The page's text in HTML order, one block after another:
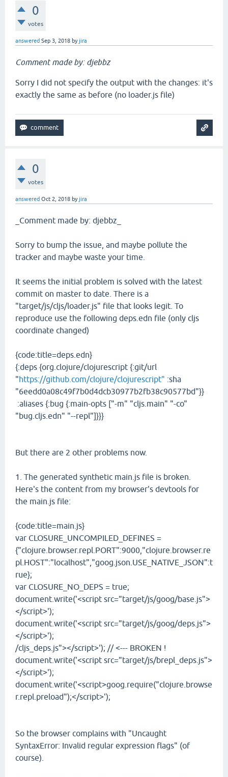
0
votes
answered Sep 3, 2018 byjira
Comment made by: djebbz
Sorry I did not specify the output with the changes: it's
exactly the same as before (no loader.js file)
0
votes
answered Oct 2, 2018 byjira
_Comment made by: djebbz_
Sorry to bump the issue, and maybe pollute the
tracker and maybe waste your time.
It seems the initial problem is solved with the latest
commit on master to date. There is a
"target/js/cljs/loader.js" file that looks legit. To
reproduce use the following deps.edn file (only cljs
coordinate changed)
{code:title=deps.edn}
{:deps {org.clojure/clojurescript {:git/url
"https://github.com/clojure/clojurescript" :sha
"6eedd0a08c49f7b0d4dcb30977b2fb38c90577bd"}}
:aliases {:bug {:main-opts ["-m" "cljs.main" "-co"
"bug.cljs.edn" "--repl"]}}}
But there are 2 other problems now.
1. The generated synthetic main.js file is broken.
Here's the content from my browser's devtools for
the main.js file:
{code:title=main.js}
var CLOSURE_UNCOMPILED_DEFINES =
{"clojure.browser.repl.PORT":9000,"clojure.browser.re
pl.HOST":"localhost","goog.json.USE_NATIVE_JSON":t
rue};
var CLOSURE_NO_DEPS = true;
document.write('<script src="target/js/goog/base.js">
</script>');
document.write('<script src="target/js/goog/deps.js">
</script>');
/cljs_deps.js"></script>'); // <--- BROKEN !
document.write('<script src="target/js/brepl_deps.js">
</script>');
document.write('<script>goog.require("clojure.browse
r.repl.preload");</script>');
So the browser complains with "Uncaught
SyntaxError: Invalid regular expression flags" (of
course).